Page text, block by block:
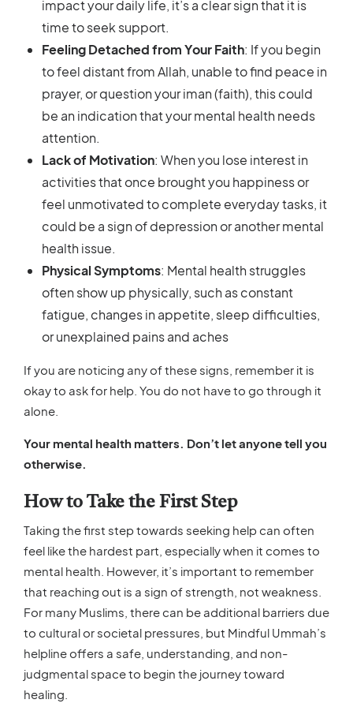
impact your daily life, it’s a clear sign that it is
time to seek support.
Feeling Detached from Your Faith: If you begin
to feel distant from Allah, unable to find peace in
prayer, or question your iman (faith), this could
be an indication that your mental health needs
attention.
Lack of Motivation: When you lose interest in
activities that once brought you happiness or
feel unmotivated to complete everyday tasks, it
could be a sign of depression or another mental
health issue.
Physical Symptoms: Mental health struggles
often show up physically, such as constant
fatigue, changes in appetite, sleep difficulties,
or unexplained pains and aches
If you are noticing any of these signs, remember it is
okay to ask for help. You do not have to go through it
alone.
Your mental health matters. Don’t let anyone tell you
otherwise.
How to Take the First Step
Taking the first step towards seeking help can often
feel like the hardest part, especially when it comes to
mental health. However, it’s important to remember
that reaching out is a sign of strength, not weakness.
For many Muslims, there can be additional barriers due
to cultural or societal pressures, but Mindful Ummah’s
helpline offers a safe, understanding, and non-
judgmental space to begin the journey toward
healing.